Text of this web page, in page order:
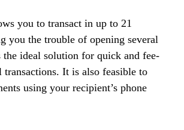
you to transact in up to 21
you the trouble of opening several
the ideal solution for quick and fee-
transactions. It is also feasible to
using your recipient’s phone